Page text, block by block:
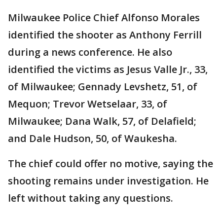
Milwaukee Police Chief Alfonso Morales
identified the shooter as Anthony Ferrill
during a news conference. He also
identified the victims as Jesus Valle Jr., 33,
of Milwaukee; Gennady Levshetz, 51, of
Mequon; Trevor Wetselaar, 33, of
Milwaukee; Dana Walk, 57, of Delafield;
and Dale Hudson, 50, of Waukesha.
The chief could offer no motive, saying the
shooting remains under investigation. He
left without taking any questions.